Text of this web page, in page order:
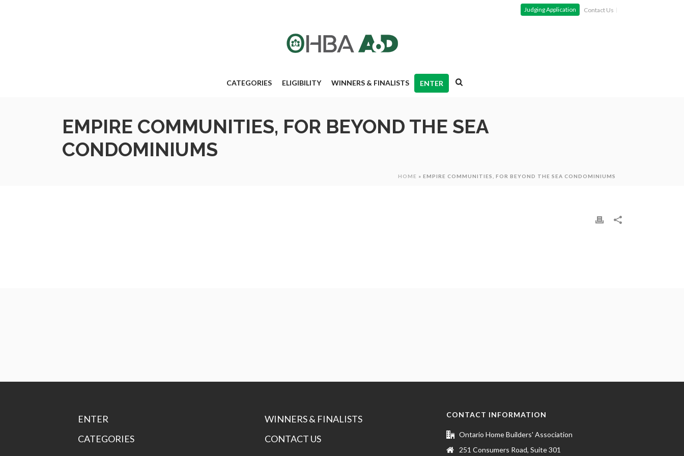
Judging Application Contact Us
CATEGORIES ELIGIBILITY WINNERS & FINALISTS ENTER
EMPIRE COMMUNITIES, FOR BEYOND THE SEA
CONDOMINIUMS
HOME » EMPIRE COMMUNITIES, FOR BEYOND THE SEA CONDOMINIUMS
ENTER
CATEGORIES
WINNERS & FINALISTS
CONTACT US
CONTACT INFORMATION
Ontario Home Builders' Association
251 Consumers Road, Suite 301